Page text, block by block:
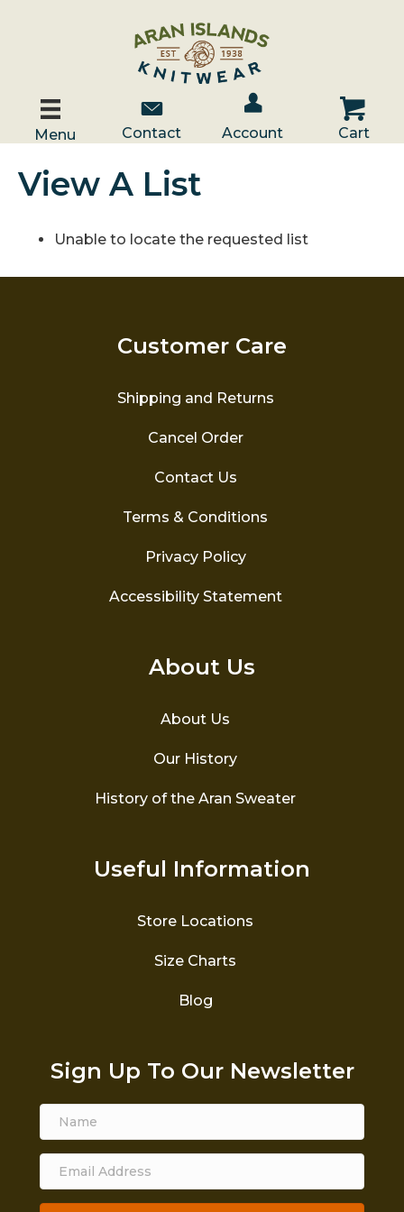
Menu
Contact Us
Contact
Account / Log In
Account
Cart
Cart
View A List
Unable to locate the requested list
Customer Care
Shipping and Returns
Cancel Order
Contact Us
Terms & Conditions
Privacy Policy
Accessibility Statement
About Us
About Us
Our History
History of the Aran Sweater
Useful Information
Store Locations
Size Charts
Blog
Sign Up To Our Newsletter